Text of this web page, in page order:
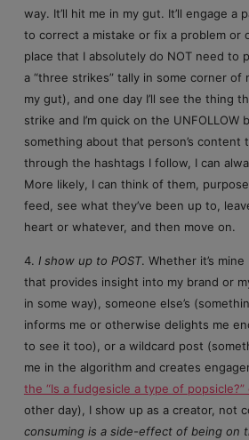
way. It’ll hit me in my gut. It’ll engage a
to correct a mistake or fix a problem or
place that I absolutely do NOT need to
a “three strikes” tally in some corner of
my gut), and one day I’ll see the thing
strike and I’m quick on the UNFOLLOW
something about that person’s content
through the hashtags I follow, I can
More likely, I can think of them,
feed, see what they’ve been up to,
heart or whatever, and then move on.
4. I show up to POST. Whether it’s
that provides insight into my brand or
in some way), someone else’s
informs me or otherwise delights me
to see it too), or a wildcard post
me in the algorithm and creates
the “Is a fudgesicle a type of
other day), I show up as a creator, not
consuming is a side-effect of being on